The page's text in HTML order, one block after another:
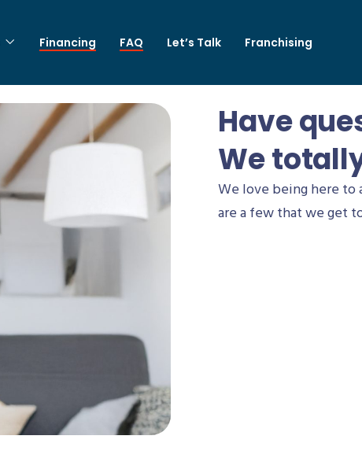
Financing FAQ Let’s Talk Franchising
Have
We
We love being here to
are a few that we get